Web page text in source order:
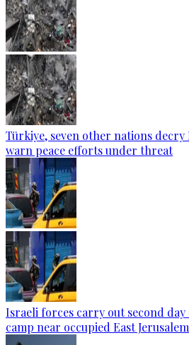
Türkiye, seven other nations decry
warn peace efforts under threat
Israeli forces carry out second day
camp near occupied East Jerusalem